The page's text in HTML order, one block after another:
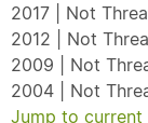
2017 | Not
2012 | Not
2009 | Not
2004 | Not
Jump to